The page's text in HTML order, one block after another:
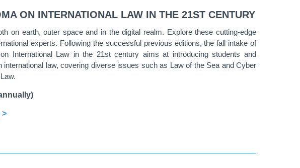
ON INTERNATIONAL LAW IN THE 21ST CENTURY
on earth, outer space and in the digital realm. Explore these cutting-edge
experts. Following the successful previous editions, the fall intake of
International Law in the 21st century aims at introducing students and
international law, covering diverse issues such as Law of the Sea and Cyber
>